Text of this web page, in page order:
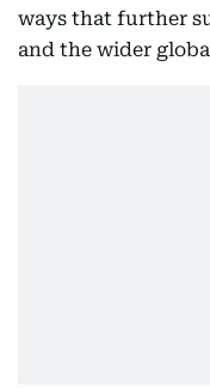
ways that further
and the wider